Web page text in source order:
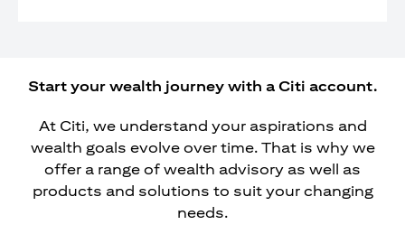
Start your wealth journey with a Citi account.
At Citi, we understand your aspirations and
wealth goals evolve over time. That is why we
offer a range of wealth advisory as well as
products and solutions to suit your changing
needs.